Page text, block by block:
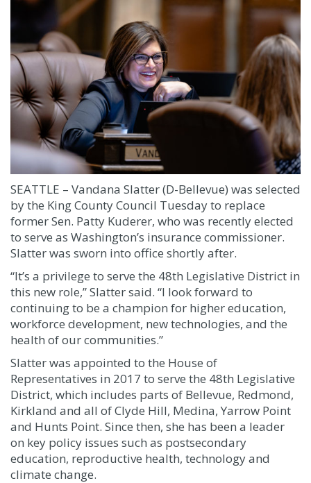
SEATTLE – Vandana Slatter (D-Bellevue) was selected
by the King County Council Tuesday to replace
former Sen. Patty Kuderer, who was recently elected
to serve as Washington’s insurance commissioner.
Slatter was sworn into office shortly after.
“It’s a privilege to serve the 48th Legislative District in
this new role,” Slatter said. “I look forward to
continuing to be a champion for higher education,
workforce development, new technologies, and the
health of our communities.”
Slatter was appointed to the House of
Representatives in 2017 to serve the 48th Legislative
District, which includes parts of Bellevue, Redmond,
Kirkland and all of Clyde Hill, Medina, Yarrow Point
and Hunts Point. Since then, she has been a leader
on key policy issues such as postsecondary
education, reproductive health, technology and
climate change.